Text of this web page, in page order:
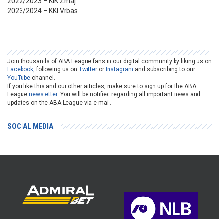
2023/2024 – KKI Vrbas
Join thousands of ABA League fans in our digital community by liking us on
Facebook, following us on Twitter or Instagram and subscribing to our
YouTube channel.
If you like this and our other articles, make sure to sign up for the ABA
League newsletter. You will be notified regarding all important news and
updates on the ABA League via e-mail.
SOCIAL MEDIA